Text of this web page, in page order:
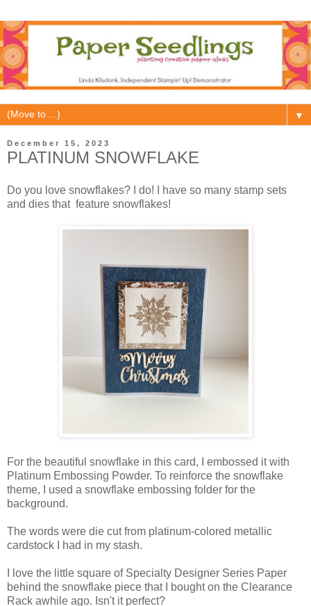
▼
December 15, 2023
PLATINUM SNOWFLAKE
Do you love snowflakes? I do! I have so many stamp sets
and dies that feature snowflakes!
For the beautiful snowflake in this card, I embossed it with
Platinum Embossing Powder. To reinforce the snowflake
theme, I used a snowflake embossing folder for the
background.
The words were die cut from platinum-colored metallic
cardstock I had in my stash.
I love the little square of Specialty Designer Series Paper
behind the snowflake piece that I bought on the Clearance
Rack awhile ago. Isn't it perfect?